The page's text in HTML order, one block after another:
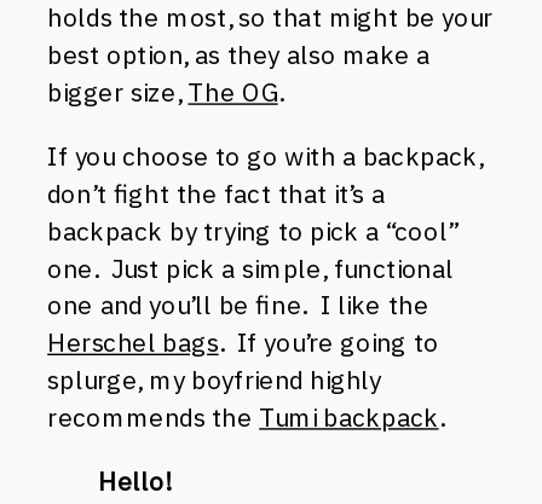
holds the most, so that might be your
best option, as they also make a
bigger size,The OG.
If you choose to go with a backpack,
don’t fight the fact that it’s a
backpack by trying to pick a “cool”
one. Just pick a simple, functional
one and you’ll be fine. I like the
Herschel bags. If you’re going to
splurge, my boyfriend highly
recommends the Tumi backpack.
Hello!